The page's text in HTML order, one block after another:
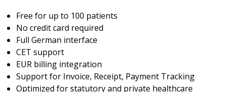
Free for up to 100 patients
No credit card required
Full German interface
CET support
EUR billing integration
Support for Invoice, Receipt, Payment Tracking
Optimized for statutory and private healthcare